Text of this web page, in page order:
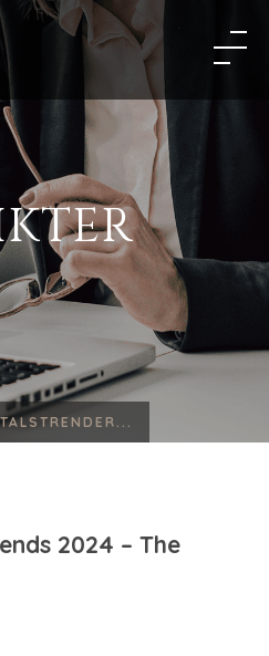
2024 – The